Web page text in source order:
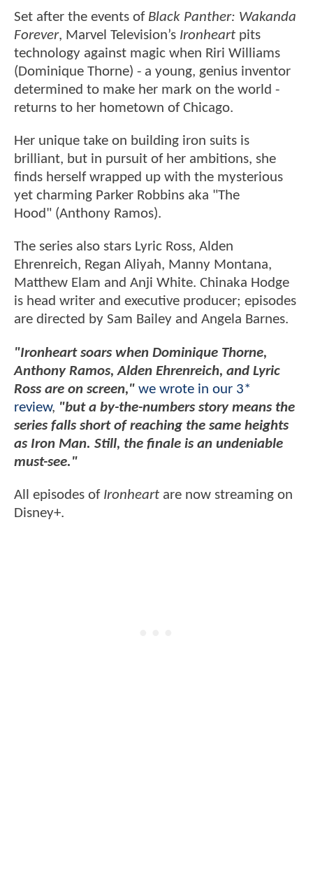
Set after the events of Black Panther: Wakanda
Forever, Marvel Television’s Ironheart pits
technology against magic when Riri Williams
(Dominique Thorne) - a young, genius inventor
determined to make her mark on the world -
returns to her hometown of Chicago.
Her unique take on building iron suits is
brilliant, but in pursuit of her ambitions, she
finds herself wrapped up with the mysterious
yet charming Parker Robbins aka "The
Hood" (Anthony Ramos).
The series also stars Lyric Ross, Alden
Ehrenreich, Regan Aliyah, Manny Montana,
Matthew Elam and Anji White. Chinaka Hodge
is head writer and executive producer; episodes
are directed by Sam Bailey and Angela Barnes.
"Ironheart soars when Dominique Thorne,
Anthony Ramos, Alden Ehrenreich, and Lyric
Ross are on screen," we wrote in our 3*
review, "but a by-the-numbers story means the
series falls short of reaching the same heights
as Iron Man. Still, the finale is an undeniable
must-see."
All episodes of Ironheart are now streaming on
Disney+.